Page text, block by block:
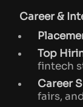
Career &
Top
fintech
Career
fairs,